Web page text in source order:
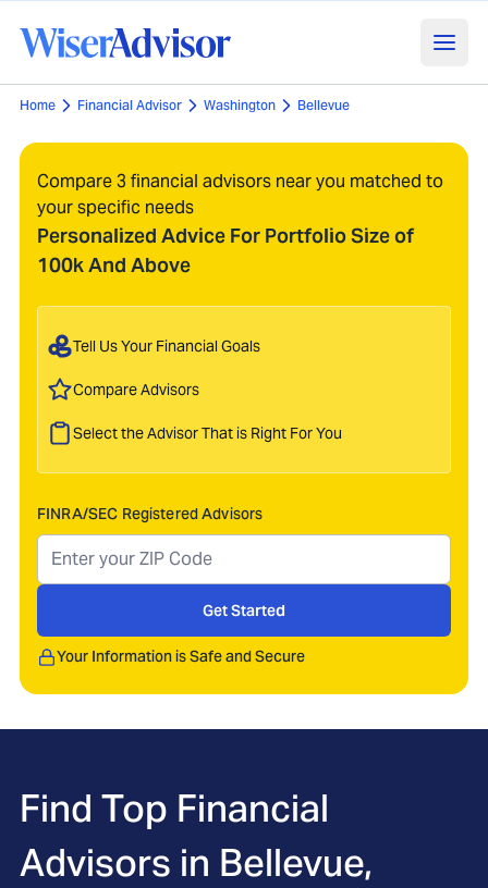
Home Financial Advisor Washington Bellevue
Compare 3 financial advisors near you matched to
your specific needs
Personalized Advice For Portfolio Size of
100k And Above
Tell Us Your Financial Goals
Compare Advisors
Select the Advisor That is Right For You
FINRA/SEC Registered Advisors
Get Started
Your Information is Safe and Secure
Find Top Financial
Advisors in Bellevue,